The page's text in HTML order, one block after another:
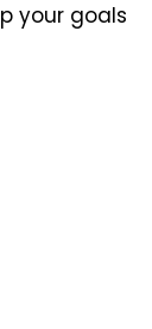
your goals